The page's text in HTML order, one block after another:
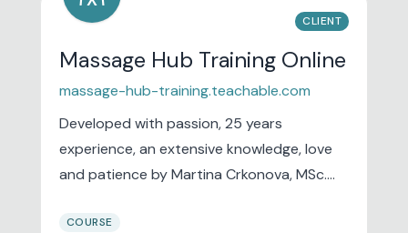
CLIENT
Massage Hub Training Online
massage-hub-training.teachable.com
Developed with passion, 25 years
experience, an extensive knowledge, love
and patience by Martina Crkonova, MSc.
on the beautiful North Cornish coast and
COURSE